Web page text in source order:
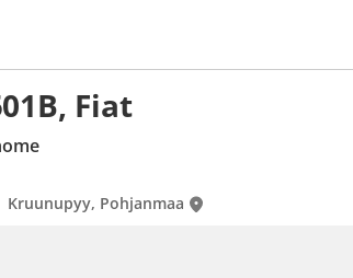
Fiat
Kruunupyy, Pohjanmaa